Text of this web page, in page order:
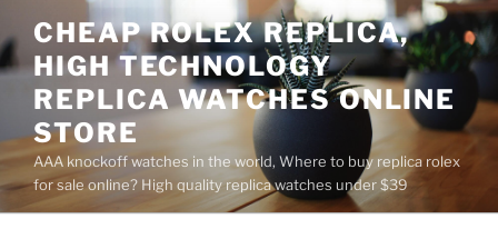
to
content
CHEAP ROLEX REPLICA,
HIGH TECHNOLOGY
REPLICA WATCHES ONLINE
STORE
AAA knockoff watches in the world, Where to buy replica rolex
for sale online? High quality replica watches under $39